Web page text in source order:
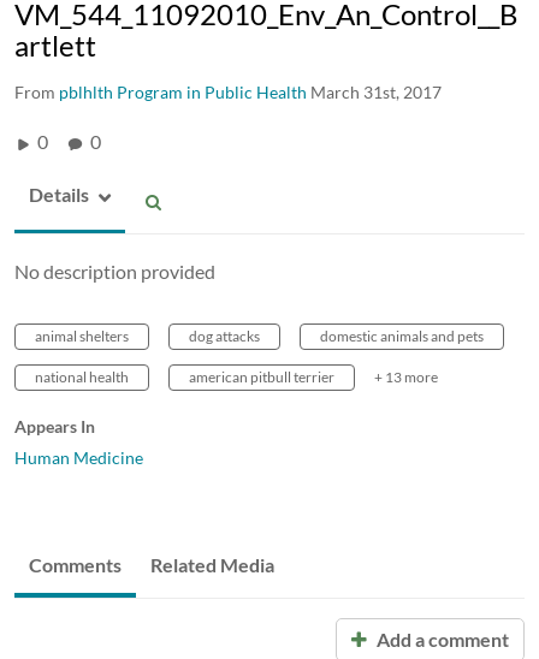
VM_544_11092010_Env_An_Control__B
artlett
From pblhlth Program in Public Health March 31st, 2017
0 0
Details
No description provided
animal shelters dog attacks domestic animals and pets
national health american pitbull terrier + 13 more
Appears In
Human Medicine
Comments Related Media
Add a comment